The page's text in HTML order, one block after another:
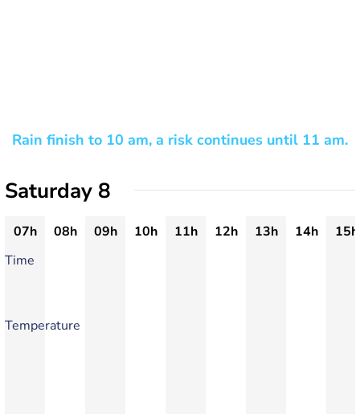
Rain finish to 10 am, a risk continues until 11 am.
Saturday 8
07h 08h 09h 10h 11h 12h 13h 14h
15h
Time
Temperature